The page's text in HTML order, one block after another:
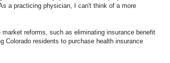
a practicing physician, I can't think of a more
market reforms, such as eliminating insurance benefit
Colorado residents to purchase health insurance